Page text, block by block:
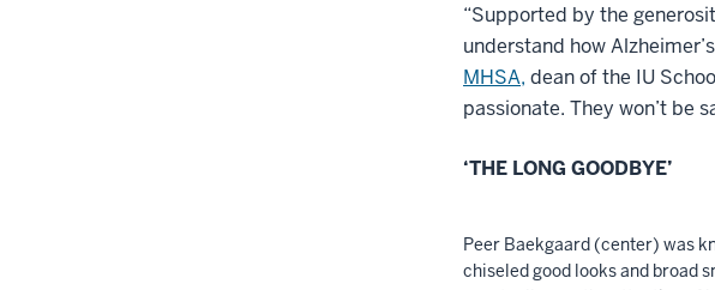
“Supported by the
understand how
MHSA, dean of the IU
passionate. They won’t be
‘THE LONG GOODBYE’
Peer Baekgaard (center) was
chiseled good looks and broad